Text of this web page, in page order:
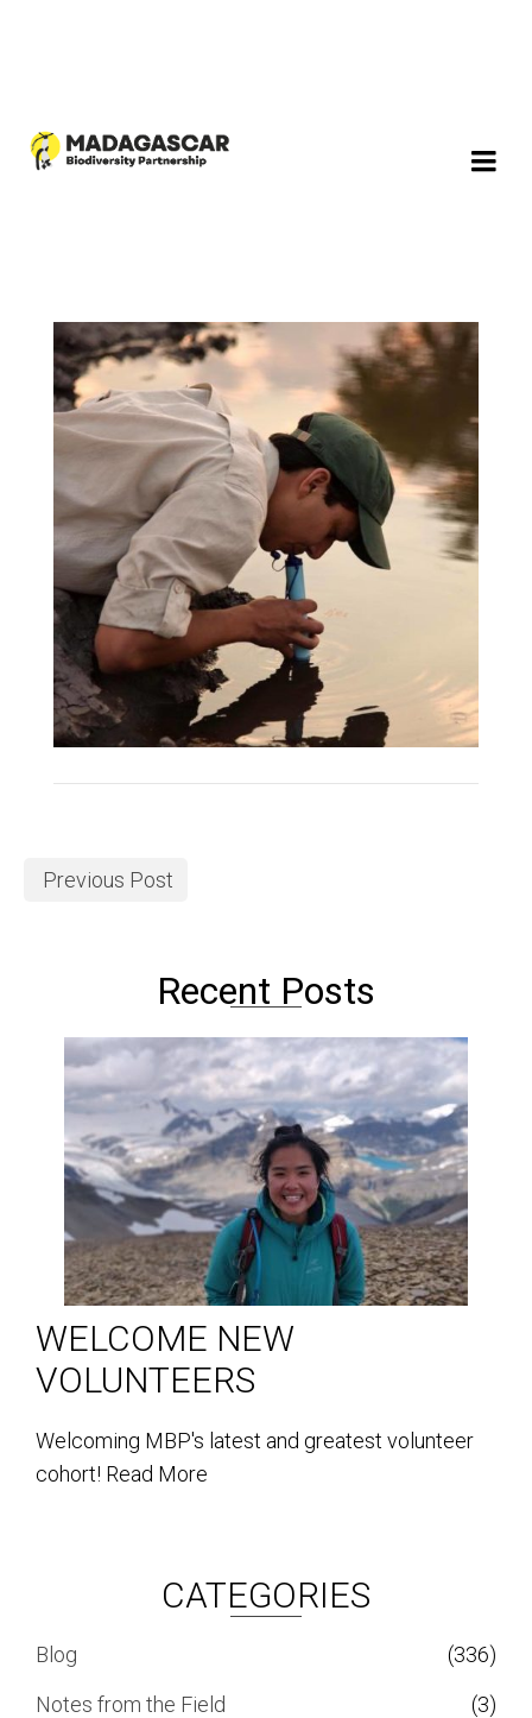
Previous Post
Recent Posts
WELCOME NEW
VOLUNTEERS
Welcoming MBP's latest and greatest volunteer
cohort! Read More
CATEGORIES
Blog
(336)
Notes from the Field
(3)